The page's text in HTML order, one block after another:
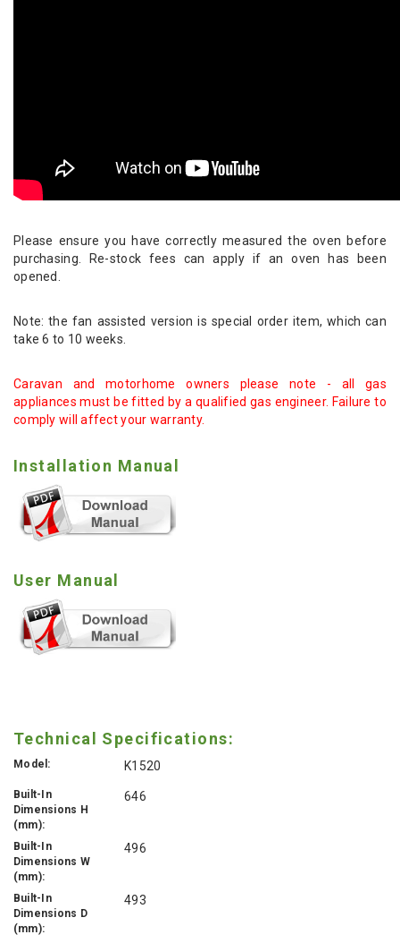
Please ensure you have correctly measured the oven before
purchasing. Re-stock fees can apply if an oven has been
opened.
Note: the fan assisted version is special order item, which can
take 6 to 10 weeks.
Caravan and motorhome owners please note - all gas
appliances must be fitted by a qualified gas engineer. Failure to
comply will affect your warranty.
Installation Manual
User Manual
Technical Specifications:
Model: K1520
Built-In
Dimensions H
(mm):
646
Built-In
Dimensions W
(mm):
496
Built-In
Dimensions D
(mm):
493